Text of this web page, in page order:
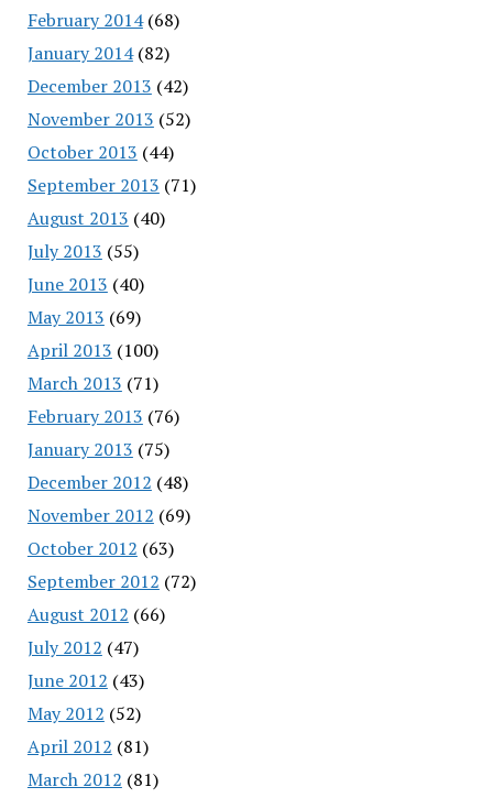
February 2014(68)
January 2014(82)
December 2013 (42)
November 2013 (52)
October 2013 (44)
September 2013 (71)
August 2013 (40)
July 2013 (55)
June 2013 (40)
May 2013 (69)
April 2013 (100)
March 2013 (71)
February 2013 (76)
January 2013 (75)
December 2012 (48)
November 2012 (69)
October 2012 (63)
September 2012 (72)
August 2012 (66)
July 2012 (47)
June 2012 (43)
May 2012 (52)
April 2012 (81)
March 2012 (81)